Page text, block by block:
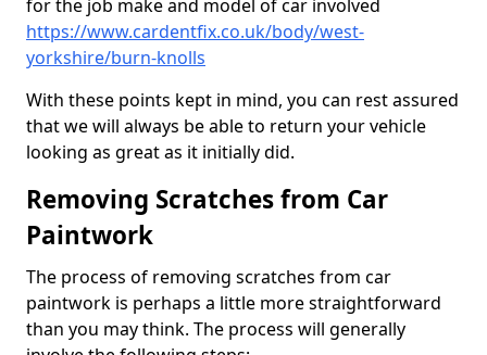
for the job make and model of car involved
https://www.cardentfix.co.uk/body/west-
yorkshire/burn-knolls
With these points kept in mind, you can rest assured
that we will always be able to return your vehicle
looking as great as it initially did.
Removing Scratches from Car
Paintwork
The process of removing scratches from car
paintwork is perhaps a little more straightforward
than you may think. The process will generally